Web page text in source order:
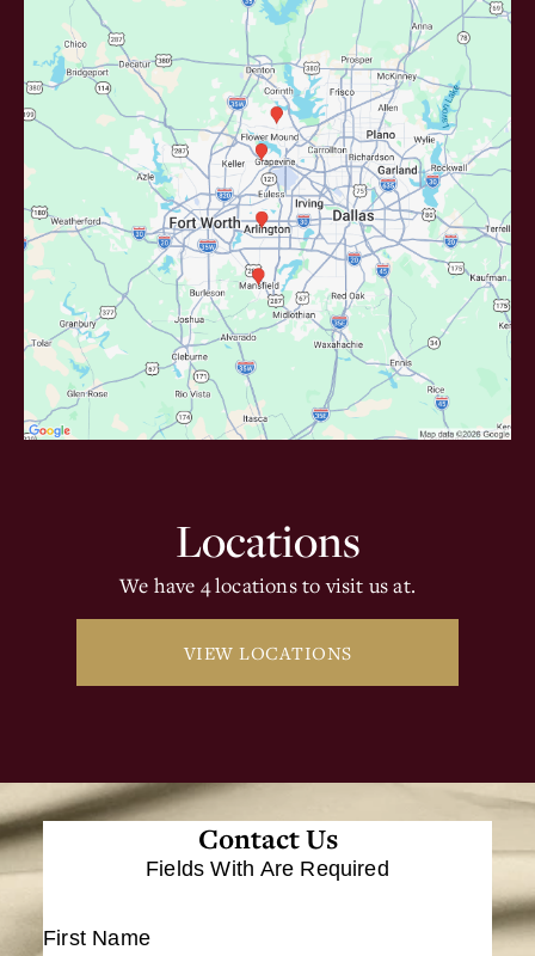
Locations
We have 4 locations to visit us at.
VIEW LOCATIONS
Contact Us
Fields With Are Required
First Name